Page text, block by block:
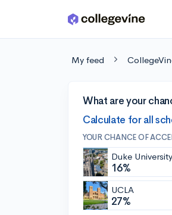
Skip to main content
My feed
What are your
Calculate for all
YOUR CHANCE OF
Duke University
16%
UCLA
27%